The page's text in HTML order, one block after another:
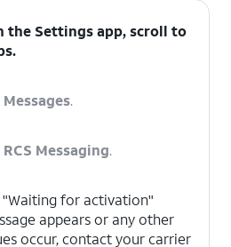
the Settings app, scroll to
.
Messages.
RCS Messaging.
"Waiting for activation"
appears or any other
occur, contact your carrier